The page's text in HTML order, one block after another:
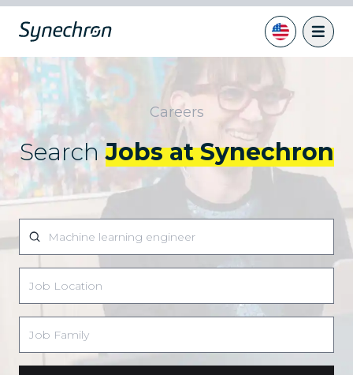
Careers
Search Jobs at Synechron